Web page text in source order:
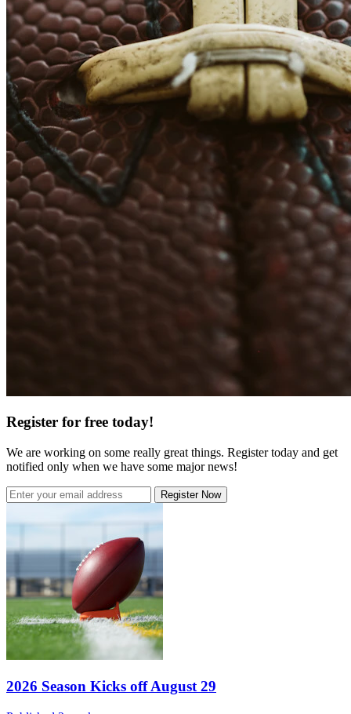
Register for free today!
We are working on some really great things. Register today and get
notified only when we have some major news!
Register Now
2026 Season Kicks off August 29